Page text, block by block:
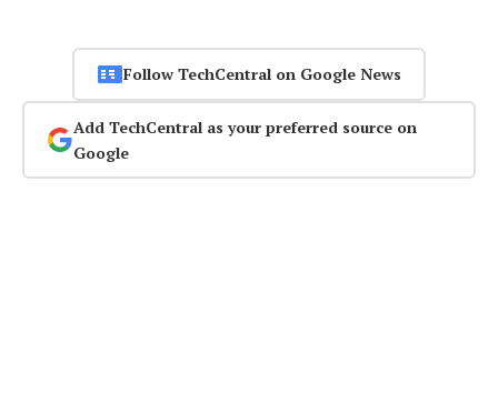
Follow TechCentral on Google News
Add TechCentral as your preferred source on
Google